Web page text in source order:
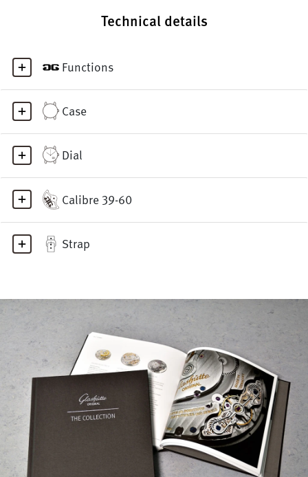
Technical details
Functions
Case
Dial
Calibre 39-60
Strap